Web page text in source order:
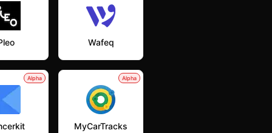
Wafeq
Alpha Alpha
MyCarTracks